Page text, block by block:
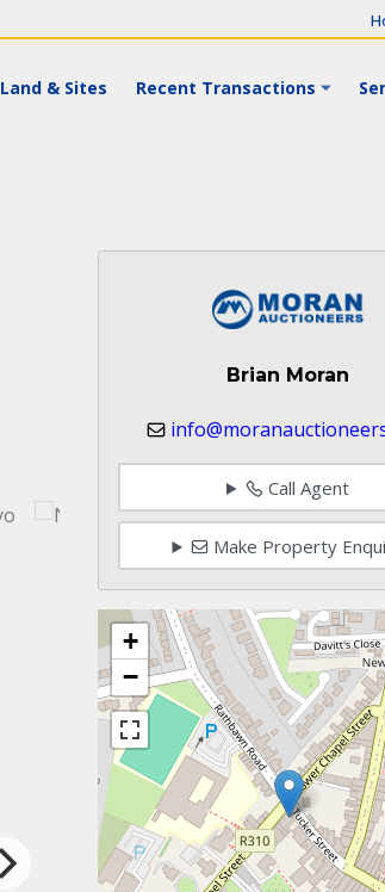
Land & Sites Recent Transactions
Brian Moran
Call Agent
Make Property
+
−